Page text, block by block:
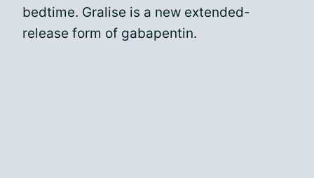
bedtime. Gralise is a new extended-
release form of gabapentin.